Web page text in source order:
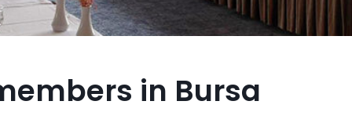
in Bursa